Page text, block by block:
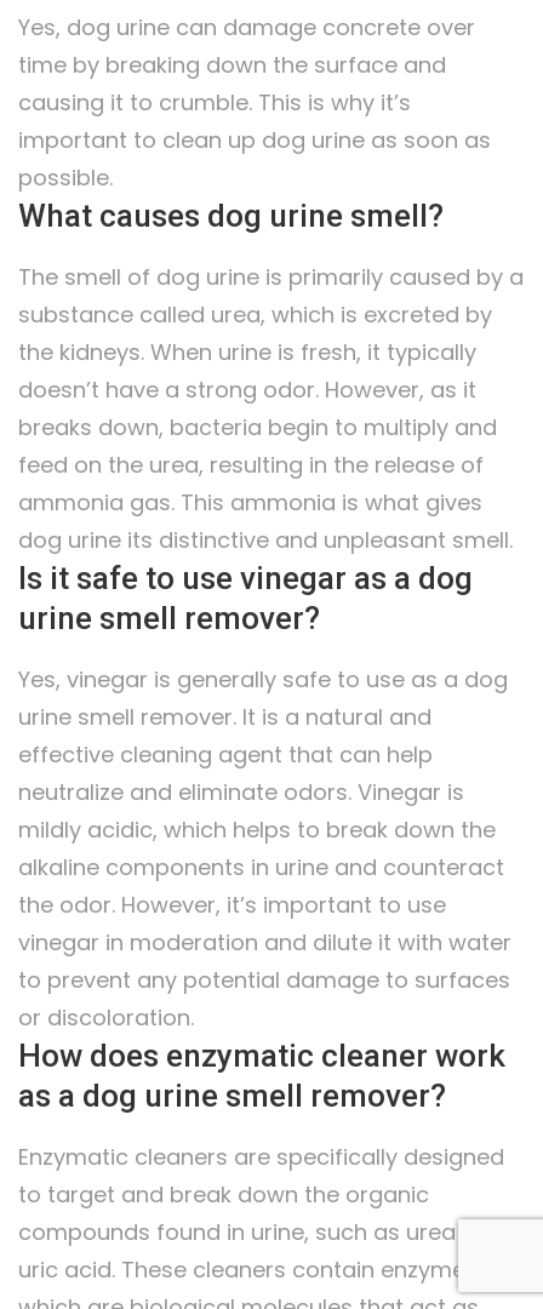
Yes, dog urine can damage concrete over
time by breaking down the surface and
causing it to crumble. This is why it’s
important to clean up dog urine as soon as
possible.
What causes dog urine smell?
The smell of dog urine is primarily caused by a
substance called urea, which is excreted by
the kidneys. When urine is fresh, it typically
doesn’t have a strong odor. However, as it
breaks down, bacteria begin to multiply and
feed on the urea, resulting in the release of
ammonia gas. This ammonia is what gives
dog urine its distinctive and unpleasant smell.
Is it safe to use vinegar as a dog
urine smell remover?
Yes, vinegar is generally safe to use as a dog
urine smell remover. It is a natural and
effective cleaning agent that can help
neutralize and eliminate odors. Vinegar is
mildly acidic, which helps to break down the
alkaline components in urine and counteract
the odor. However, it’s important to use
vinegar in moderation and dilute it with water
to prevent any potential damage to surfaces
or discoloration.
How does enzymatic cleaner work
as a dog urine smell remover?
Enzymatic cleaners are specifically designed
to target and break down the organic
compounds found in urine, such as urea and
uric acid. These cleaners contain enzymes,